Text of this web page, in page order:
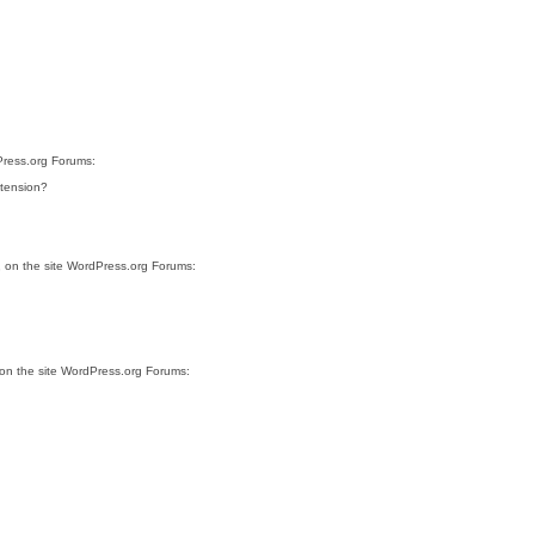
Forums:
, on the site WordPress.org Forums:
on the site WordPress.org Forums: